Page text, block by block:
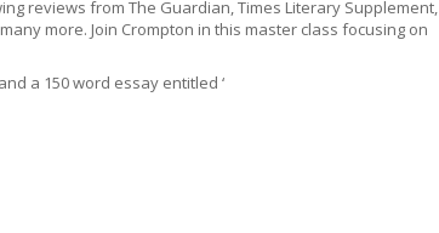
reviews from The Guardian, Times Literary Supplement,
more. Join Crompton in this master class focusing on
a 150 word essay entitled ‘